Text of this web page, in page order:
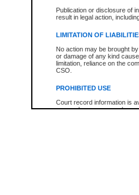
Publication or disclosure of
result in legal action,
LIMITATION OF
No action may be brought
or damage of any kind
limitation, reliance on the
CSO.
PROHIBITED USE
Court record information is
research purposes and may